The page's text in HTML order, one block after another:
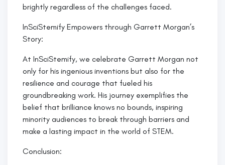
brightly regardless of the challenges faced.
InSciStemify Empowers through Garrett Morgan’s
Story:
At InSciStemify, we celebrate Garrett Morgan not
only for his ingenious inventions but also for the
resilience and courage that fueled his
groundbreaking work. His journey exemplifies the
belief that brilliance knows no bounds, inspiring
minority audiences to break through barriers and
make a lasting impact in the world of STEM.
Conclusion: